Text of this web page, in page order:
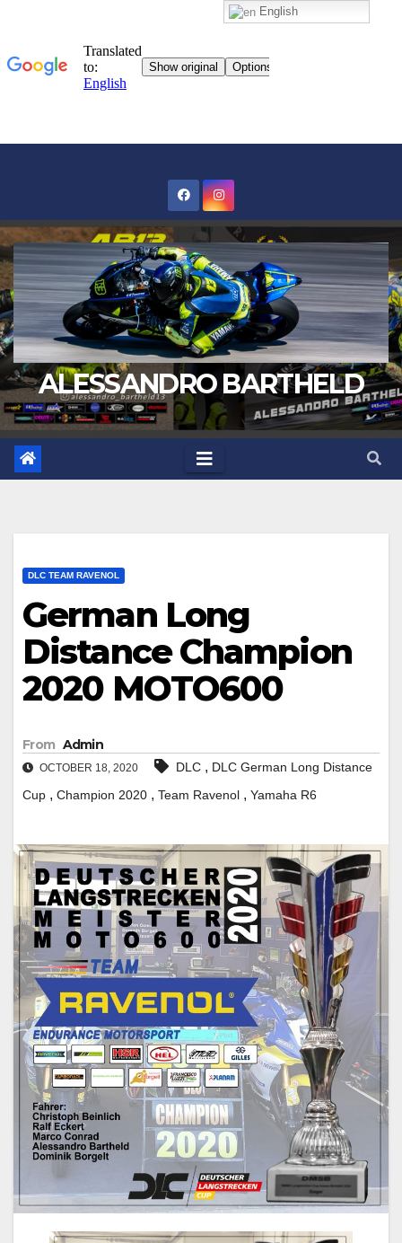
ALESSANDRO BARTHELD
DLC TEAM RAVENOL
German Long
Distance Champion
2020 MOTO600
From Admin
OCTOBER 18, 2020 DLC , DLC German Long Distance
Cup , Champion 2020 , Team Ravenol , Yamaha R6
English